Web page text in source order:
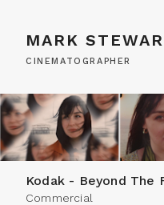
MARK
CINEMATOGRAPHER
Kodak - Beyond The
Commercial